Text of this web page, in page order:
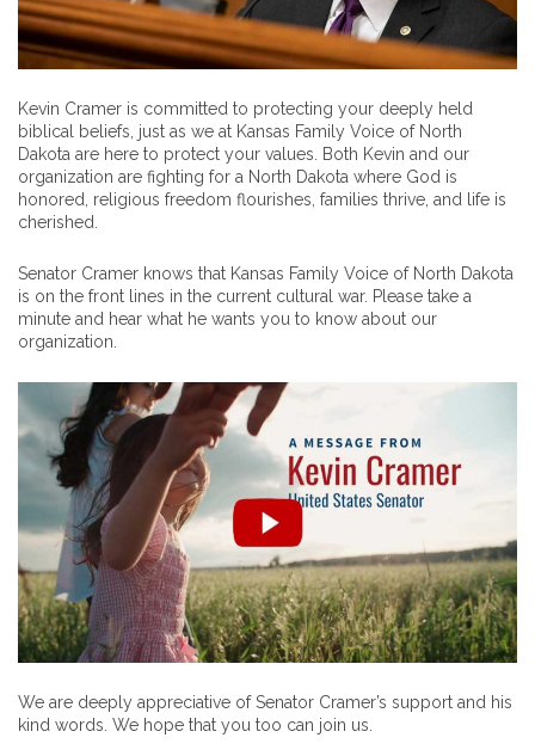
Kevin Cramer is committed to protecting your deeply held
biblical beliefs, just as we at Kansas Family Voice of North
Dakota are here to protect your values. Both Kevin and our
organization are fighting for a North Dakota where God is
honored, religious freedom flourishes, families thrive, and life is
cherished.
Senator Cramer knows that Kansas Family Voice of North Dakota
is on the front lines in the current cultural war. Please take a
minute and hear what he wants you to know about our
organization.
We are deeply appreciative of Senator Cramer’s support and his
kind words. We hope that you too can join us.